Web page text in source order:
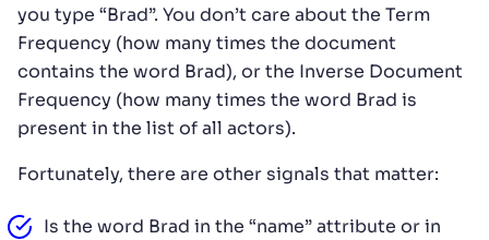
you type “Brad”. You don’t care about the Term
Frequency (how many times the document
contains the word Brad), or the Inverse Document
Frequency (how many times the word Brad is
present in the list of all actors).
Fortunately, there are other signals that matter:
Is the word Brad in the “name” attribute or in